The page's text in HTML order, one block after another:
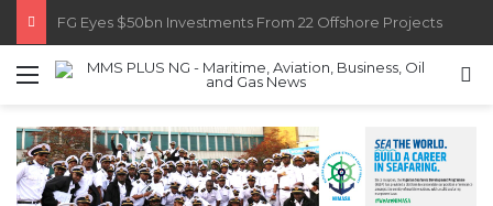
Customs Recruits 3,852, Adopts Annual Hiring Cycle
Menu
OIL & GAS